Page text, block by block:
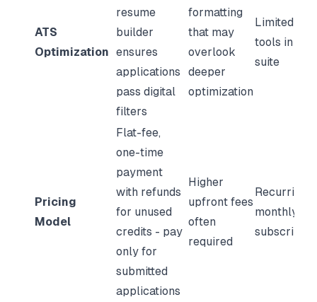
ATS
Optimization
resume
builder
ensures
applications
pass digital
filters
formatting
that may
overlook
deeper
optimization
Limited ATS
tools in its
suite
Pricing
Model
Flat-fee,
one-time
payment
with refunds
for unused
credits - pay
only for
submitted
applications
Higher
upfront fees
often
required
Recurring
monthly